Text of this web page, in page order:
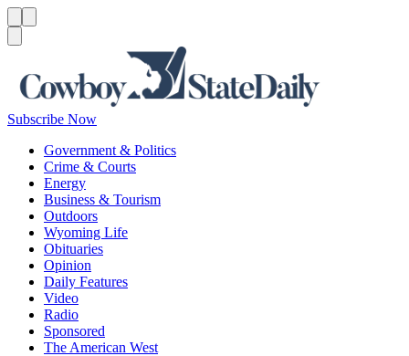
Subscribe Now
Government & Politics
Crime & Courts
Energy
Business & Tourism
Outdoors
Wyoming Life
Obituaries
Opinion
Daily Features
Video
Radio
Sponsored
The American West